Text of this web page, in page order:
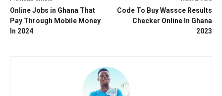
Online Jobs in Ghana That
Pay Through Mobile Money
In 2024
Code To Buy Wassce Results
Checker Online In Ghana
2023